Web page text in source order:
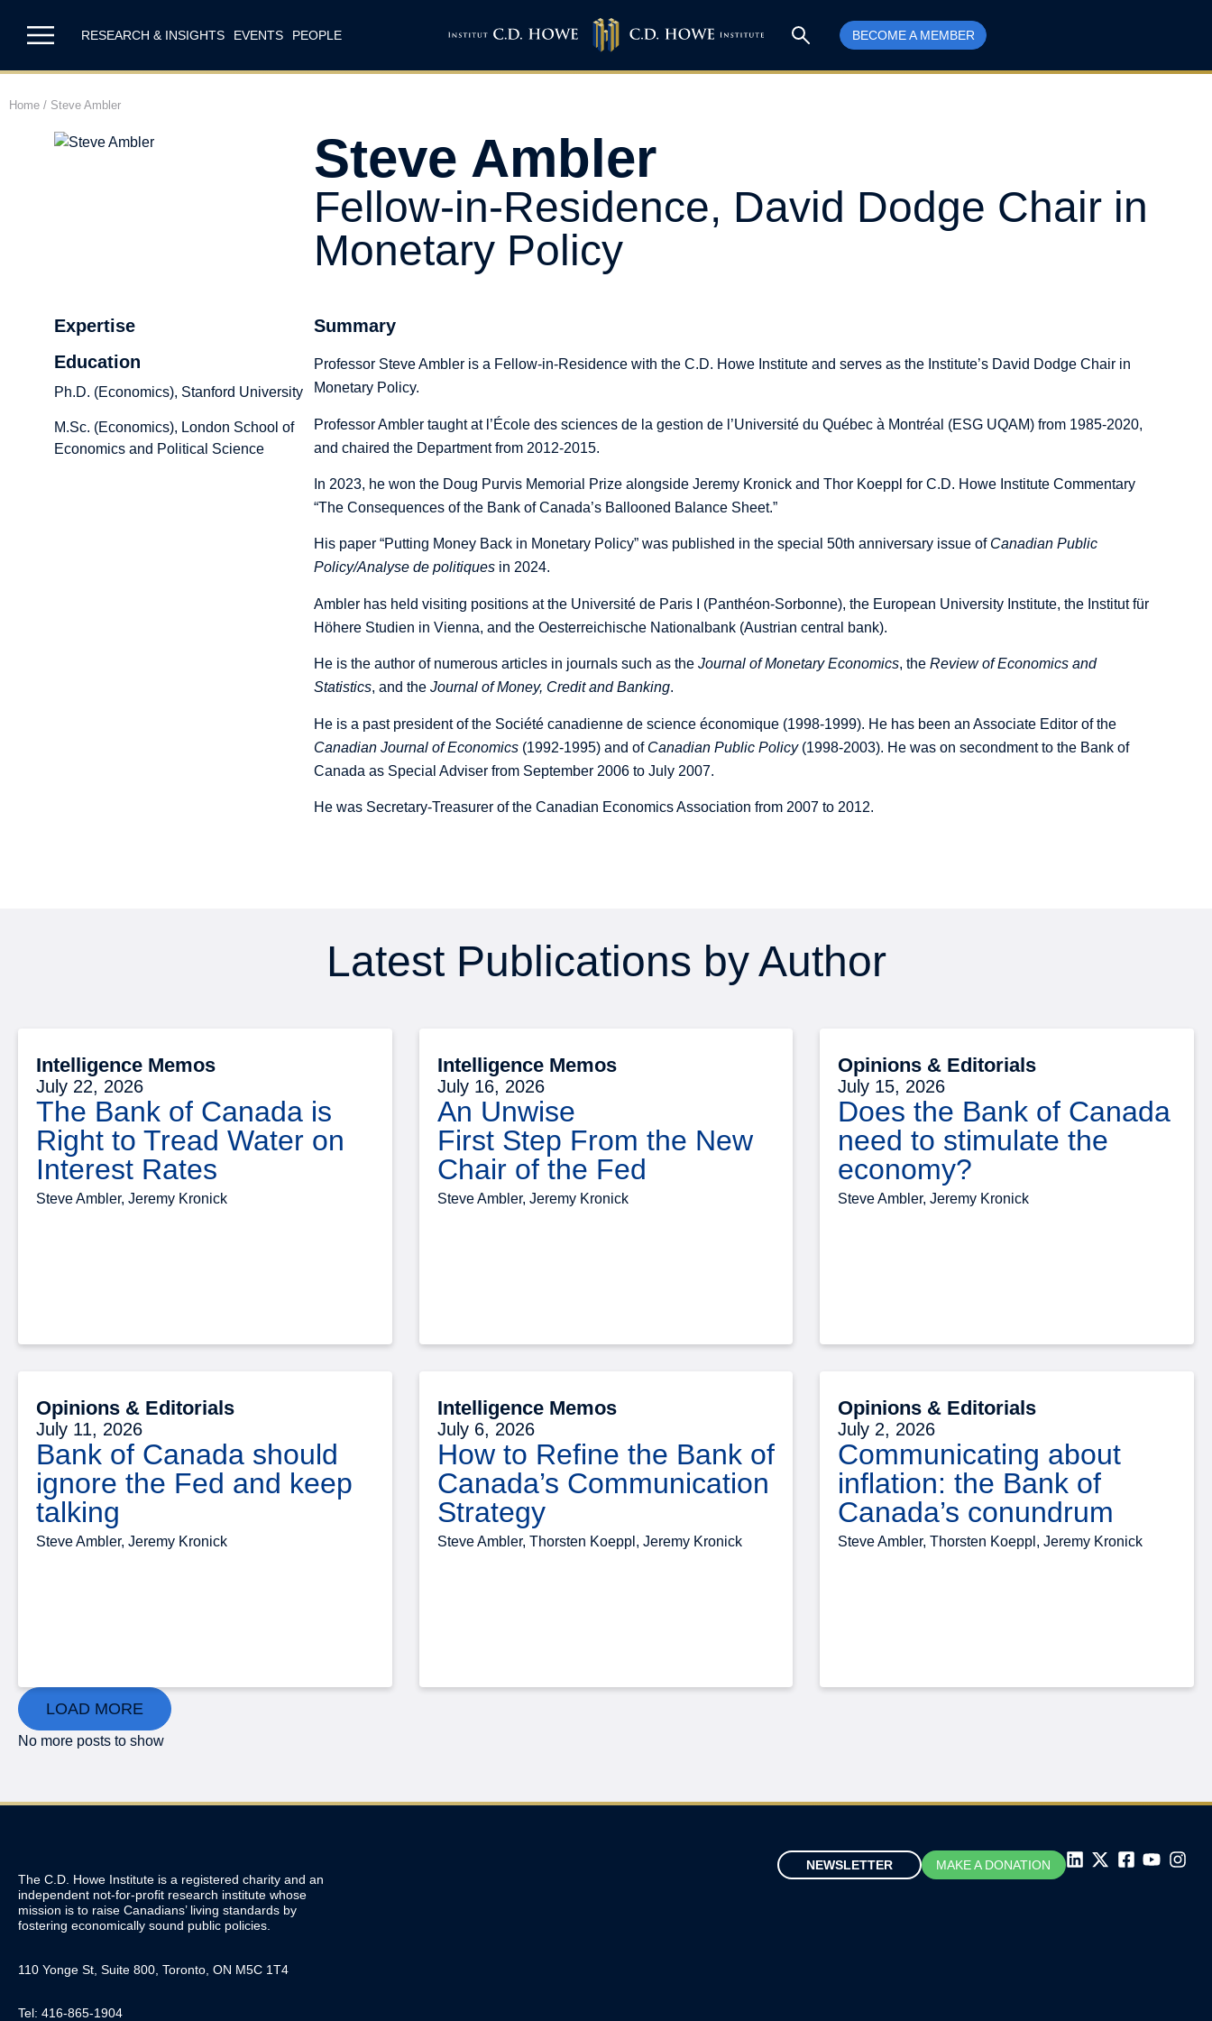
RESEARCH & INSIGHTS EVENTS PEOPLE BECOME A MEMBER
Home / Steve Ambler
Steve Ambler
Fellow-in-Residence, David Dodge Chair in
Monetary Policy
Expertise
Education
Ph.D. (Economics), Stanford University
M.Sc. (Economics), London School of
Economics and Political Science
Summary
Professor Steve Ambler is a Fellow-in-Residence with the C.D. Howe Institute and serves as the Institute’s David Dodge Chair in
Monetary Policy.
Professor Ambler taught at l’École des sciences de la gestion de l’Université du Québec à Montréal (ESG UQAM) from 1985-2020,
and chaired the Department from 2012-2015.
In 2023, he won the Doug Purvis Memorial Prize alongside Jeremy Kronick and Thor Koeppl for C.D. Howe Institute Commentary
“The Consequences of the Bank of Canada’s Ballooned Balance Sheet.”
His paper “Putting Money Back in Monetary Policy” was published in the special 50th anniversary issue of Canadian Public
Policy/Analyse de politiques in 2024.
Ambler has held visiting positions at the Université de Paris I (Panthéon-Sorbonne), the European University Institute, the Institut für
Höhere Studien in Vienna, and the Oesterreichische Nationalbank (Austrian central bank).
He is the author of numerous articles in journals such as the Journal of Monetary Economics, the Review of Economics and
Statistics, and the Journal of Money, Credit and Banking.
He is a past president of the Société canadienne de science économique (1998-1999). He has been an Associate Editor of the
Canadian Journal of Economics (1992-1995) and of Canadian Public Policy(1998-2003). He was on secondment to the Bank of
Canada as Special Adviser from September 2006 to July 2007.
He was Secretary-Treasurer of the Canadian Economics Association from 2007 to 2012.
Latest Publications by Author
Intelligence Memos
July 22, 2026
The Bank of Canada is
Right to Tread Water on
Interest Rates
Steve Ambler, Jeremy Kronick
Intelligence Memos
July 16, 2026
An Unwise
First Step From the New
Chair of the Fed
Steve Ambler, Jeremy Kronick
Opinions & Editorials
July 15, 2026
Does the Bank of Canada
need to stimulate the
economy?
Steve Ambler, Jeremy Kronick
Opinions & Editorials
July 11, 2026
Bank of Canada should
ignore the Fed and keep
talking
Steve Ambler, Jeremy Kronick
Intelligence Memos
July 6, 2026
How to Refine the Bank of
Canada’s Communication
Strategy
Steve Ambler, Thorsten Koeppl, Jeremy Kronick
Opinions & Editorials
July 2, 2026
Communicating about
inflation: the Bank of
Canada’s conundrum
Steve Ambler, Thorsten Koeppl, Jeremy Kronick
LOAD MORE
No more posts to show
The C.D. Howe Institute is a registered charity and an
independent not-for-profit research institute whose
mission is to raise Canadians’ living standards by
fostering economically sound public policies.
110 Yonge St, Suite 800, Toronto, ON M5C 1T4
Tel: 416-865-1904
NEWSLETTER MAKE A DONATION